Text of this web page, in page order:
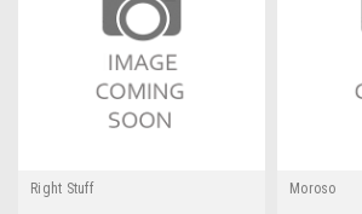
Right Stuff Moroso